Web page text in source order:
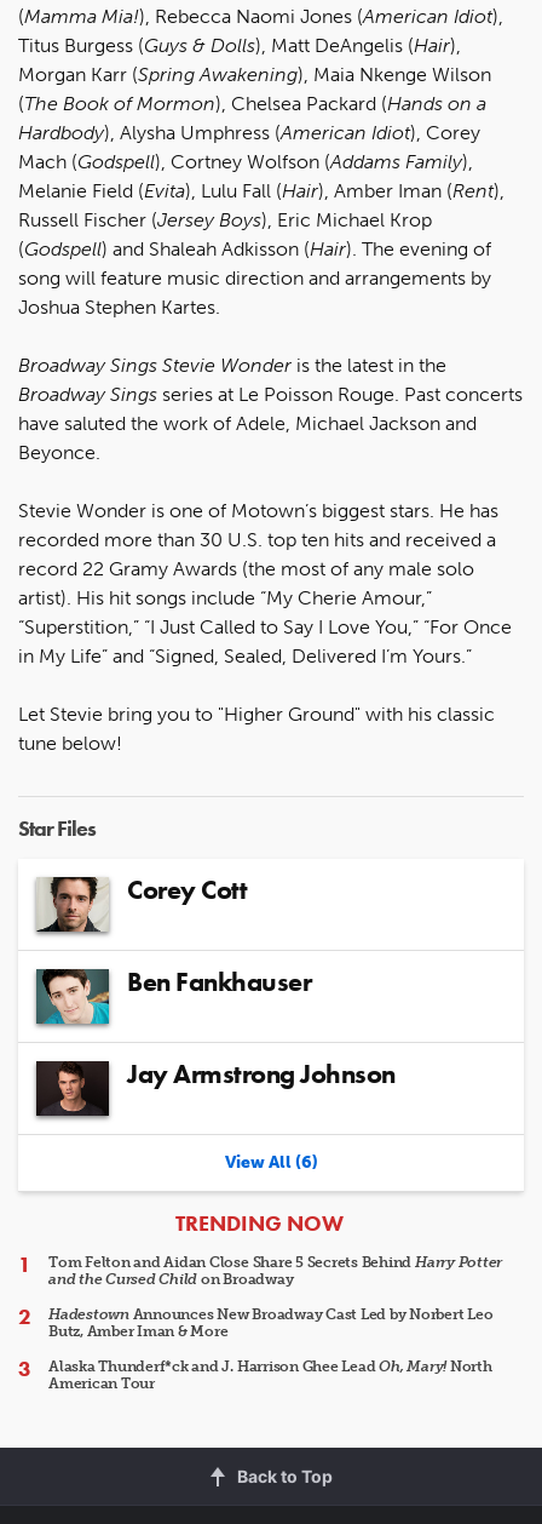
(Mamma Mia!), Rebecca Naomi Jones (American Idiot),
Titus Burgess (Guys & Dolls), Matt DeAngelis (Hair),
Morgan Karr (Spring Awakening), Maia Nkenge Wilson
(The Book of Mormon), Chelsea Packard (Hands on a
Hardbody), Alysha Umphress (American Idiot), Corey
Mach (Godspell), Cortney Wolfson (Addams Family),
Melanie Field (Evita), Lulu Fall (Hair), Amber Iman (Rent),
Russell Fischer (Jersey Boys), Eric Michael Krop
(Godspell) and Shaleah Adkisson (Hair). The evening of
song will feature music direction and arrangements by
Joshua Stephen Kartes.
Broadway Sings Stevie Wonder is the latest in the
Broadway Sings series at Le Poisson Rouge. Past concerts
have saluted the work of Adele, Michael Jackson and
Beyonce.
Stevie Wonder is one of Motown’s biggest stars. He has
recorded more than 30 U.S. top ten hits and received a
record 22 Gramy Awards (the most of any male solo
artist). His hit songs include “My Cherie Amour,”
“Superstition,” “I Just Called to Say I Love You,” “For Once
in My Life” and “Signed, Sealed, Delivered I’m Yours.”
Let Stevie bring you to "Higher Ground" with his classic
tune below!
Star Files
Corey Cott
Ben Fankhauser
Jay Armstrong Johnson
View All (6)
ARTICLES
TRENDING NOW
Tom Felton and Aidan Close Share 5 Secrets Behind Harry Potter
and the Cursed Child on Broadway
HadestownAnnounces New Broadway Cast Led by Norbert Leo
Butz, Amber Iman & More
Alaska Thunderf*ck and J. Harrison Ghee LeadOh, Mary!North
American Tour
Back to Top